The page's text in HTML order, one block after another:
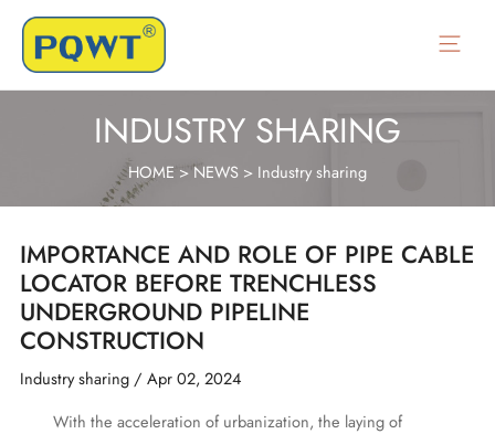
content
Menu
INDUSTRY SHARING
HOME >NEWS > Industry sharing
IMPORTANCE AND ROLE OF PIPE CABLE
LOCATOR BEFORE TRENCHLESS
UNDERGROUND PIPELINE
CONSTRUCTION
Industry sharing/ Apr 02, 2024
With the acceleration of urbanization, the laying of